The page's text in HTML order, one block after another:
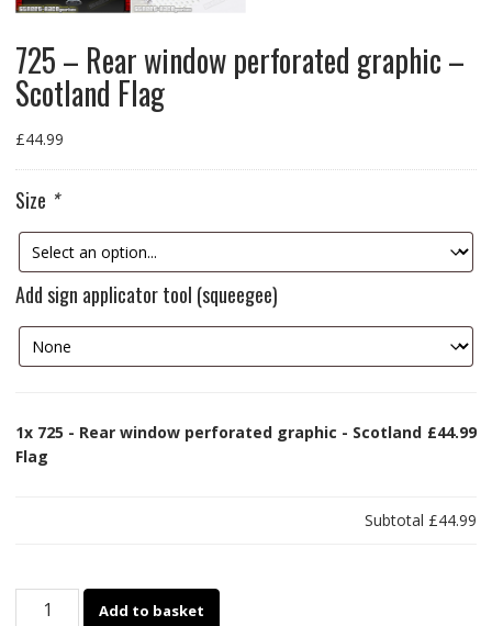
725 – Rear window perforated graphic –
Scotland Flag
£44.99
Size *
Add sign applicator tool (squeegee)
1x 725 - Rear window perforated graphic - Scotland
Flag
£44.99
Subtotal £44.99
Add to basket